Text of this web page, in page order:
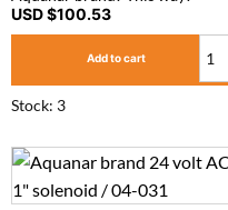
USD $100.53
Add to cart
Stock: 3